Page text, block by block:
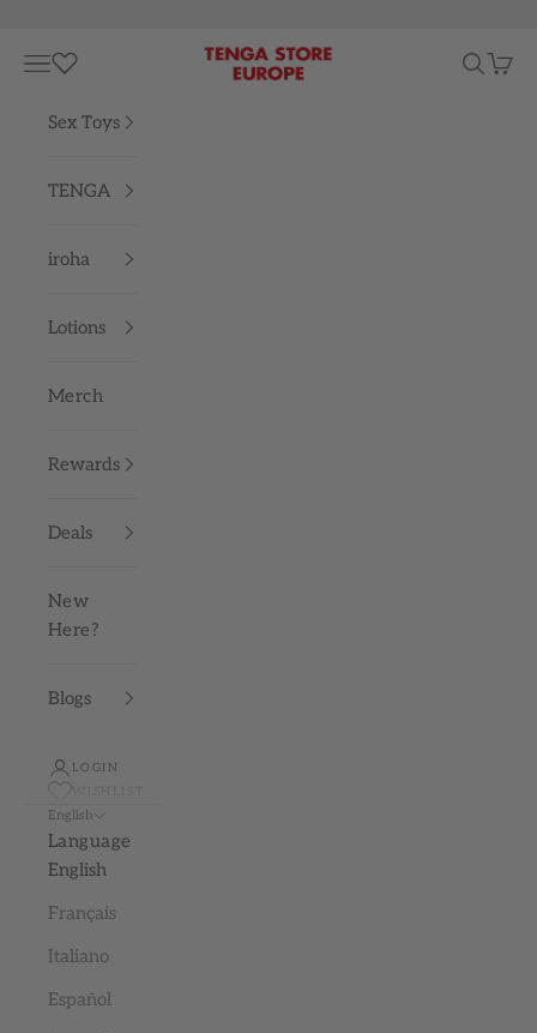
TENGA STORE EUROPE
Navigation menu Search
Cart
Sex Toys
TENGA
iroha
Lotions
Merch
Rewards
Deals
New
Here?
Blogs
LOGIN
English
Language
English
Français
Italiano
Español